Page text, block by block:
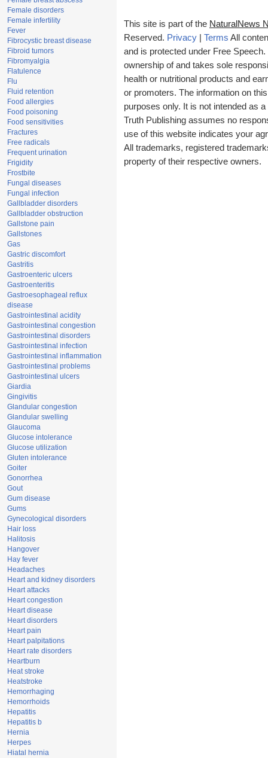
Female disorders
Female infertility
Fever
Fibrocystic breast disease
Fibroid tumors
Fibromyalgia
Flatulence
Flu
Fluid retention
Food allergies
Food poisoning
Food sensitivities
Fractures
Free radicals
Frequent urination
Frigidity
Frostbite
Fungal diseases
Fungal infection
Gallbladder disorders
Gallbladder obstruction
Gallstone pain
Gallstones
Gas
Gastric discomfort
Gastritis
Gastroenteric ulcers
Gastroenteritis
Gastroesophageal reflux
disease
Gastrointestinal acidity
Gastrointestinal congestion
Gastrointestinal disorders
Gastrointestinal infection
Gastrointestinal inflammation
Gastrointestinal problems
Gastrointestinal ulcers
Giardia
Gingivitis
Glandular congestion
Glandular swelling
Glaucoma
Glucose intolerance
Glucose utilization
Gluten intolerance
Goiter
Gonorrhea
Gout
Gum disease
Gums
Gynecological disorders
Hair loss
Halitosis
Hangover
Hay fever
Headaches
Heart and kidney disorders
Heart attacks
Heart congestion
Heart disease
Heart disorders
Heart pain
Heart palpitations
Heart rate disorders
Heartburn
Heat stroke
Heatstroke
Hemorrhaging
Hemorrhoids
Hepatitis
Hepatitis b
Hernia
Herpes
Hiatal hernia
This site is part of the NaturalNews
Reserved. Privacy Terms All
and is protected under Free
ownership of and takes sole
health or nutritional products and
or promoters. The information on
purposes only. It is not intended as
Truth Publishing assumes no
use of this website indicates your
All trademarks, registered
property of their respective owners.